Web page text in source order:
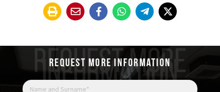
REQUEST MORE
INFORMATION
Request more information